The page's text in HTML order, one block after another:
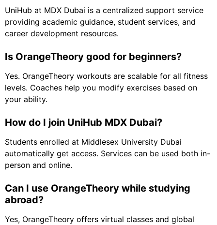
UniHub at MDX Dubai is a centralized support service
providing academic guidance, student services, and
career development resources.
Is OrangeTheory good for beginners?
Yes. OrangeTheory workouts are scalable for all fitness
levels. Coaches help you modify exercises based on
your ability.
How do I join UniHub MDX Dubai?
Students enrolled at Middlesex University Dubai
automatically get access. Services can be used both in-
person and online.
Can I use OrangeTheory while studying
abroad?
Yes, OrangeTheory offers virtual classes and global